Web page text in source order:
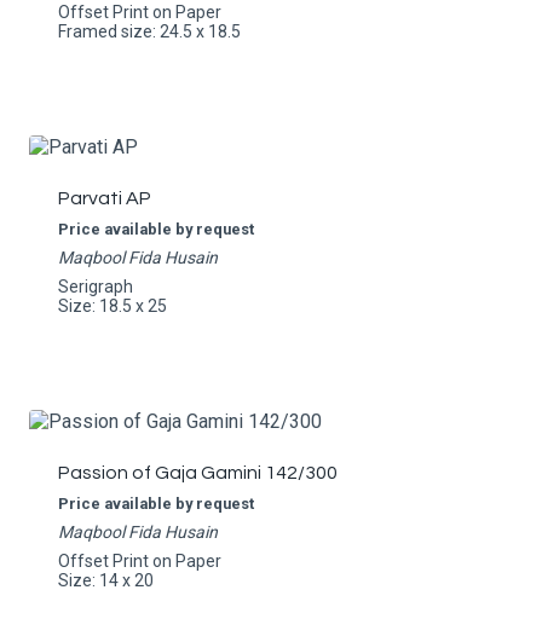
Offset Print on Paper
Framed size: 24.5 x 18.5
Parvati AP
Price available by request
Maqbool Fida Husain
Serigraph
Size: 18.5 x 25
Passion of Gaja Gamini 142/300
Price available by request
Maqbool Fida Husain
Offset Print on Paper
Size: 14 x 20